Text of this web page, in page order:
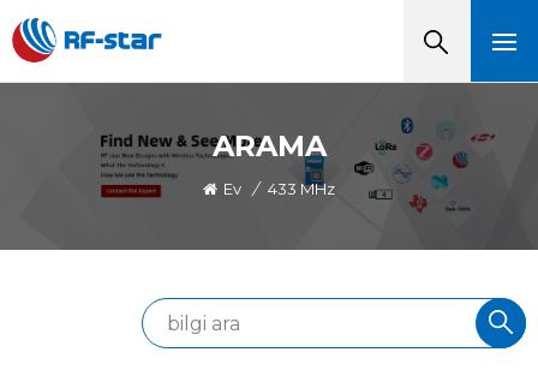
ARAMA
Ev / 433 MHz